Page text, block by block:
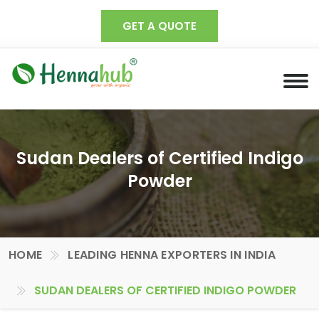
GET A QUOTE
Sudan Dealers of Certified Indigo
Powder
HOME LEADING HENNA EXPORTERS IN INDIA
SUDAN DEALERS OF CERTIFIED INDIGO POWDER